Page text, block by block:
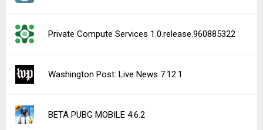
Private Compute Services 1.0.release.960885322
Washington Post: Live News 7.12.1
BETA PUBG MOBILE 4.6.2